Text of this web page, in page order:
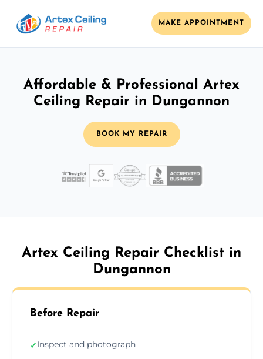
MAKE APPOINTMENT
Affordable & Professional Artex
Ceiling Repair in Dungannon
BOOK MY REPAIR
Artex Ceiling Repair Checklist in
Dungannon
Before Repair
✓Inspect and photograph